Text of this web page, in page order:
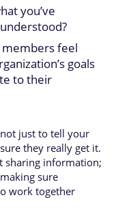
you’ve
feel
goals
to their
just to tell your
they really get it.
sharing information;
sure
work together